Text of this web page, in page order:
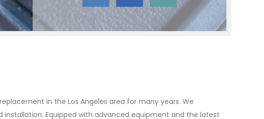
in the Los Angeles area for many years. We
Equipped with advanced equipment and the latest